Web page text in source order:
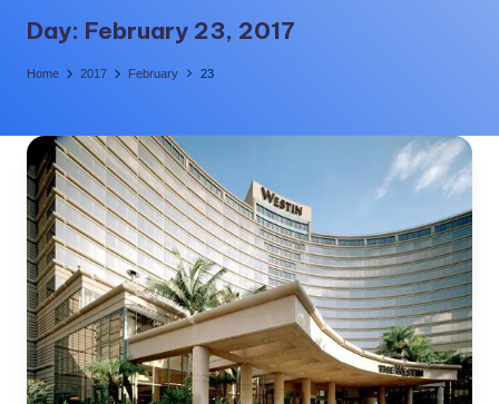
g
a
c
h
L
o
c
a
l
Day: February 23, 2017
Home 2017 February 23